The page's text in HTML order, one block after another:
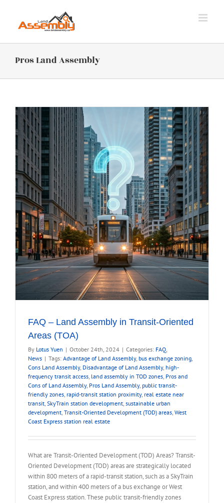
content
Pros Land Assembly
FAQ – Land Assembly in Transit-Oriented
Areas (TOA)
By Lotus Yuen | October 24th, 2024 | Categories: FAQ,
News | Tags: Advantage of Land Assembly, bus exchange zoning,
Cons Land Assembly, Disadvantage of Land Assembly, high-
frequency transit access, land assembly in TOD zones, Pros and
Cons of Land Assembly, Pros Land Assembly, public transit-
friendly zones, rapid-transit station proximity, real estate near
transit, SkyTrain station development, sustainable urban
development, Transit-Oriented Development (TOD) areas, West
Coast Express station real estate
What are Transit-Oriented Development (TOD) Areas? Transit-
Oriented Development (TOD) areas are strategically located
within 800 meters of a rapid-transit station, such as a SkyTrain
station, and within 400 meters of a bus exchange or West
Coast Express station. These public transit-friendly zones